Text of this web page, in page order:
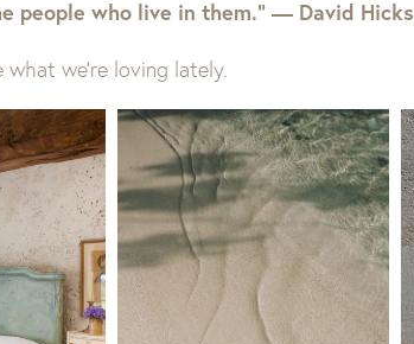
people who live in them.” — David Hicks
we’re loving lately.